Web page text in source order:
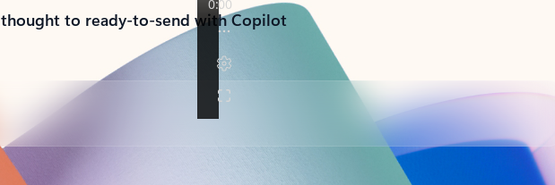
to ready-to-send with Copilot